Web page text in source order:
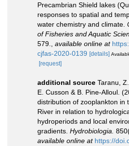
Precambrian Shield lakes
responses to spatial and
water chemistry and climate.
of Fisheries and Aquatic
579.
available online at
cjfas-2020-0139 [details]
[request]
additional source Taranu,
E. Cusson & B. Pine-Alloul.
distribution of zooplankton in
River in relation to
hydroperiods and local
gradients. Hydrobiologia.
available online at https://